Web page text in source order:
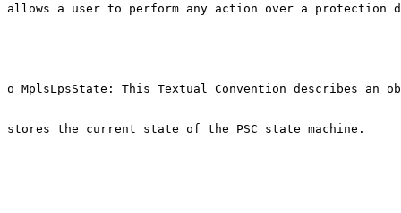
allows a user to perform any action over a protection
o MplsLpsState: This Textual Convention describes an
stores the current state of the PSC state machine.